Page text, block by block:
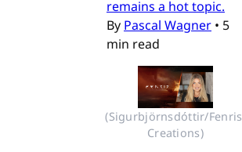
remains a hot topic.
By Pascal Wagner • 5
min read
(Sigurbjörnsdóttir/Fenris
Creations)